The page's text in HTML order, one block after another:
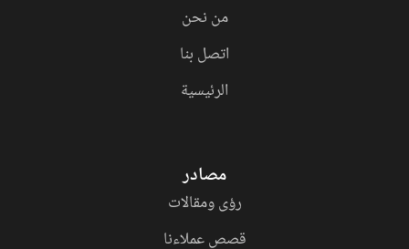
من نحن
اتصل بنا
الرئيسية
مصادر
رؤى ومقالات
قصص عملاءنا